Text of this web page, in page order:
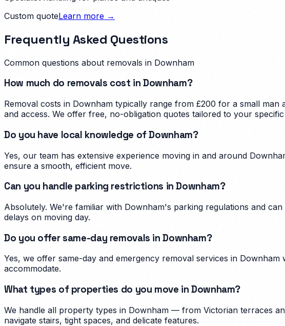
Custom quoteLearn more →
Frequently Asked Questions
Common questions about removals in Downham
How much do removals cost in Downham?
Removal costs in Downham typically range from £200 for a small
and access. We offer free, no-obligation quotes tailored to your
Do you have local knowledge of Downham?
Yes, our team has extensive experience moving in and around
ensure a smooth, efficient move.
Can you handle parking restrictions in Downham?
Absolutely. We're familiar with Downham's parking regulations and
delays on moving day.
Do you offer same-day removals in Downham?
Yes, we offer same-day and emergency removal services in
accommodate.
What types of properties do you move in Downham?
We handle all property types in Downham — from Victorian terraces
navigate stairs, tight spaces, and delicate features.